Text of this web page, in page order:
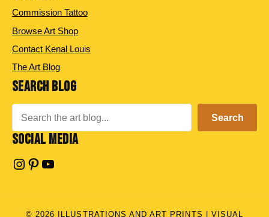
Commission Tattoo
Browse Art Shop
Contact Kenal Louis
The Art Blog
SEARCH BLOG
Search
SOCIAL MEDIA
Instagram
Pinterest
YouTube
© 2026 ILLUSTRATIONS AND ART PRINTS | VISUAL